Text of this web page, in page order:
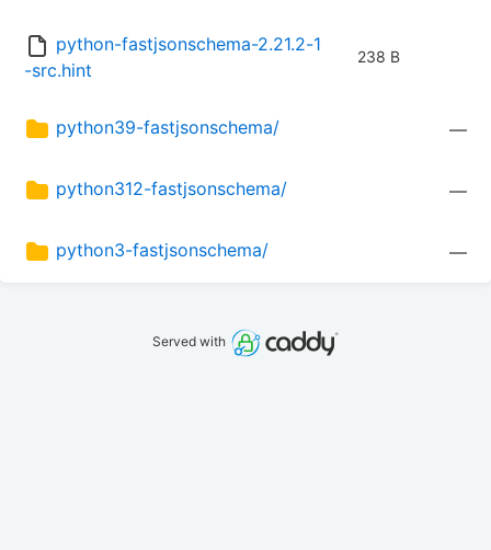
python-fastjsonschema-2.21.2-1
-src.hint
238 B
python39-fastjsonschema/ —
python312-fastjsonschema/ —
python3-fastjsonschema/ —
Served with